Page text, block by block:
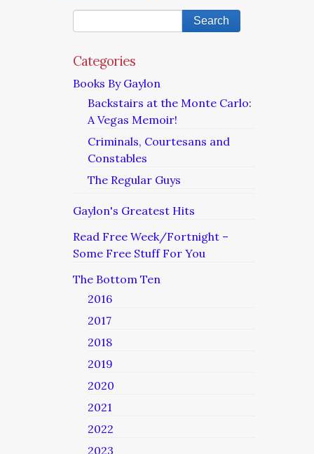
Categories
Books By Gaylon
Backstairs at the Monte Carlo:
A Vegas Memoir!
Criminals, Courtesans and
Constables
The Regular Guys
Gaylon's Greatest Hits
Read Free Week/Fortnight –
Some Free Stuff For You
The Bottom Ten
2016
2017
2018
2019
2020
2021
2022
2023